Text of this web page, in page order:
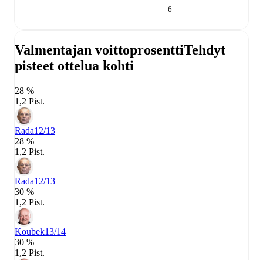
6
Valmentajan voittoprosenttiTehdyt
pisteet ottelua kohti
28 %
1,2 Pist.
Rada12/13
28 %
1,2 Pist.
Rada12/13
30 %
1,2 Pist.
Koubek13/14
30 %
1,2 Pist.